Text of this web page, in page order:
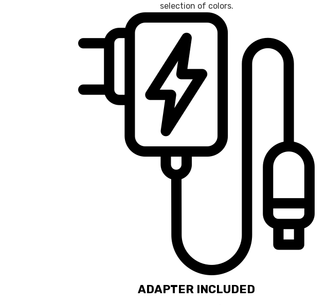
selection of colors.
ADAPTER INCLUDED